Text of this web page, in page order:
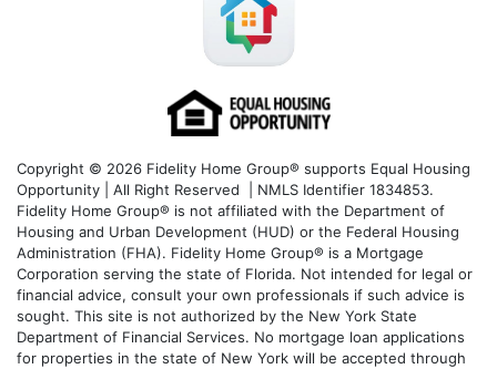
Copyright © 2026 Fidelity Home Group® supports Equal Housing
Opportunity | All Right Reserved | NMLS Identifier 1834853.
Fidelity Home Group® is not affiliated with the Department of
Housing and Urban Development (HUD) or the Federal Housing
Administration (FHA). Fidelity Home Group® is a Mortgage
Corporation serving the state of Florida. Not intended for legal or
financial advice, consult your own professionals if such advice is
sought. This site is not authorized by the New York State
Department of Financial Services. No mortgage loan applications
for properties in the state of New York will be accepted through